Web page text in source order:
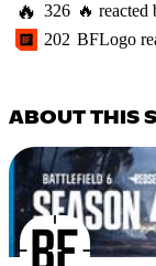
🔥 326 🔥 reacted
202 BFLogo
ABOUT THIS